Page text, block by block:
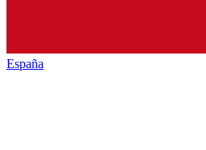
España